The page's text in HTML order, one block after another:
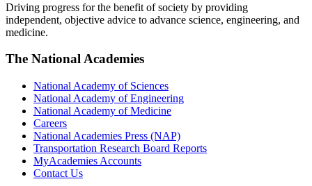
Driving progress for the benefit of society by providing
independent, objective advice to advance science, engineering, and
medicine.
The National Academies
National Academy of Sciences
National Academy of Engineering
National Academy of Medicine
Careers
National Academies Press (NAP)
Transportation Research Board Reports
MyAcademies Accounts
Contact Us